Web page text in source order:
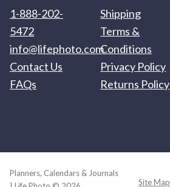
1-888-202-
5472
info@lifephoto.com
Contact Us
FAQs
Shipping
Terms &
Conditions
Privacy Policy
Returns Policy
Planners, Calendars & Journals
Site Map